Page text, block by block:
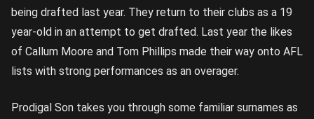
being drafted last year. They return to their clubs as a 19
year-old in an attempt to get drafted. Last year the likes
of Callum Moore and Tom Phillips made their way onto AFL
lists with strong performances as an overager.
Prodigal Son takes you through some familiar surnames as